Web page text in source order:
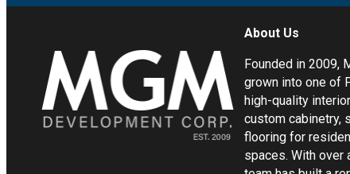
About Us
Founded in 2009,
grown into one of
high-quality
custom cabinetry,
flooring for
spaces. With over